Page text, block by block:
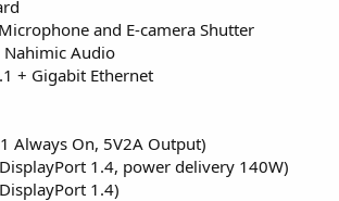
and E-camera Shutter
Audio
+ Gigabit Ethernet
Always On, 5V2A Output)
1.4, power delivery 140W)
1.4)